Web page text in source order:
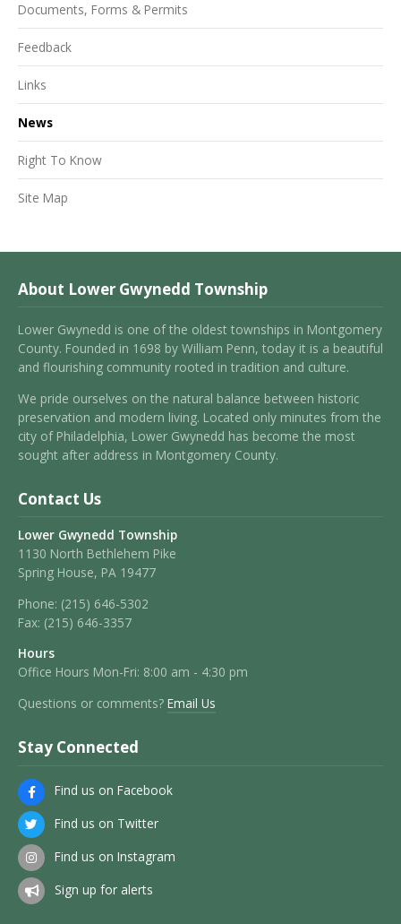
Documents, Forms & Permits
Feedback
Links
News
Right To Know
Site Map
About Lower Gwynedd Township
Lower Gwynedd is one of the oldest townships in Montgomery
County. Founded in 1698 by William Penn, today it is a beautiful
and flourishing community rooted in tradition and culture.
We pride ourselves on the natural balance between historic
preservation and modern living. Located only minutes from the
city of Philadelphia, Lower Gwynedd has become the most
sought after address in Montgomery County.
Contact Us
Lower Gwynedd Township
1130 North Bethlehem Pike
Spring House, PA 19477
Phone: (215) 646-5302
Fax: (215) 646-3357
Hours
Office Hours Mon-Fri: 8:00 am - 4:30 pm
Questions or comments? Email Us
Stay Connected
Find us on Facebook
Find us on Twitter
Find us on Instagram
Sign up for alerts